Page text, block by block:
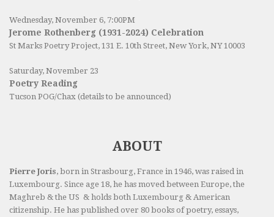
Wednesday, November 6, 7:00PM
Jerome Rothenberg (1931-2024) Celebration
St Marks Poetry Project, 131 E. 10th Street, New York, NY 10003
Saturday, November 23
Poetry Reading
Tucson POG/Chax (details to be announced)
ABOUT
Pierre Joris, born in Strasbourg, France in 1946, was raised in
Luxembourg. Since age 18, he has moved between Europe, the
Maghreb & the US & holds both Luxembourg & American
citizenship. He has published over 80 books of poetry, essays,